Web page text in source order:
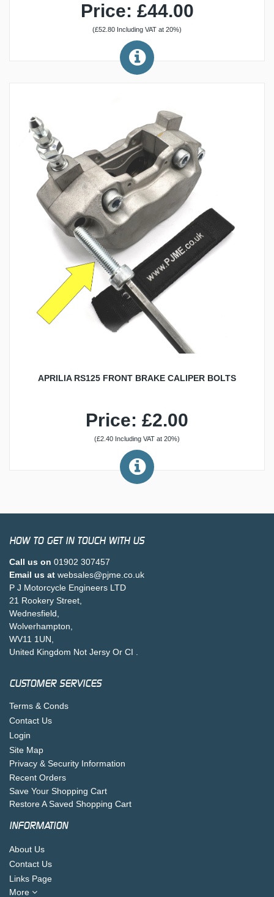
Price: £44.00
(£52.80 Including VAT at 20%)
APRILIA RS125 FRONT BRAKE CALIPER BOLTS
Price: £2.00
(£2.40 Including VAT at 20%)
HOW TO GET IN TOUCH WITH US
Call us on 01902 307457
Email us at websales@pjme.co.uk
P J Motorcycle Engineers LTD
21 Rookery Street,
Wednesfield,
Wolverhampton,
WV11 1UN,
United Kingdom Not Jersy Or CI .
CUSTOMER SERVICES
Terms & Conds
Contact Us
Login
Site Map
Privacy & Security Information
Recent Orders
Save Your Shopping Cart
Restore A Saved Shopping Cart
INFORMATION
About Us
Contact Us
Links Page
More